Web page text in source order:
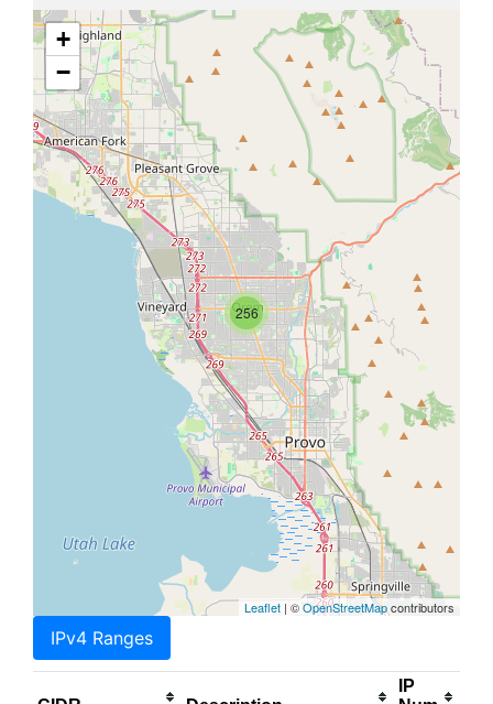
256
+
−
Leaflet | ©OpenStreetMapcontributors
IPv4 Ranges
IP